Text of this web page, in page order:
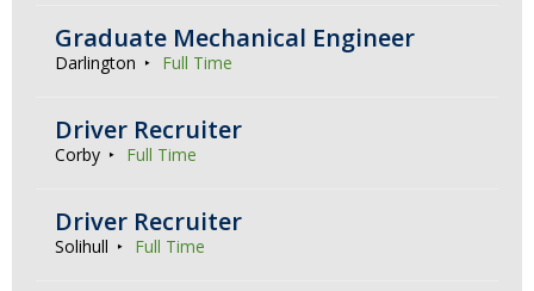
Graduate Mechanical Engineer
Darlington Full Time
Driver Recruiter
Corby Full Time
Driver Recruiter
Solihull Full Time